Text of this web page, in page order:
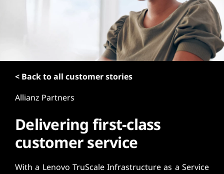
< Back to all customer stories
Allianz Partners
Delivering first-class
customer service
With a Lenovo TruScale Infrastructure as a Service